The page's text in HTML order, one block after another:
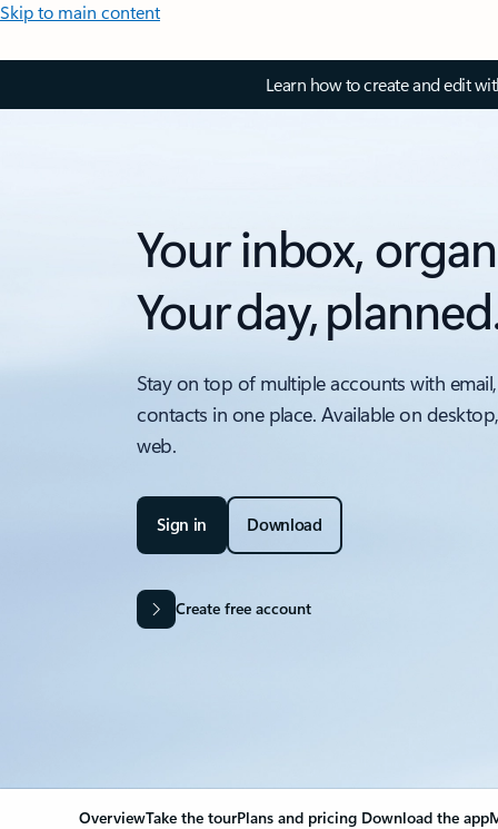
Skip to main content
Learn how to create and edit
Your inbox,
Your day,
Stay on top of multiple accounts with
contacts in one place. Available on
web.
Sign in Download
Create free account
OverviewTake the tourPlans and pricing Download the app